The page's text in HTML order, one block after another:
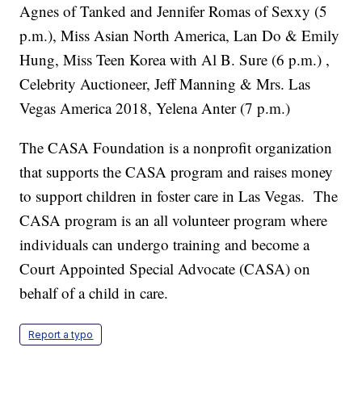
Agnes of Tanked and Jennifer Romas of Sexxy (5
p.m.), Miss Asian North America, Lan Do & Emily
Hung, Miss Teen Korea with Al B. Sure (6 p.m.) ,
Celebrity Auctioneer, Jeff Manning & Mrs. Las
Vegas America 2018, Yelena Anter (7 p.m.)
The CASA Foundation is a nonprofit organization
that supports the CASA program and raises money
to support children in foster care in Las Vegas. The
CASA program is an all volunteer program where
individuals can undergo training and become a
Court Appointed Special Advocate (CASA) on
behalf of a child in care.
Report a typo